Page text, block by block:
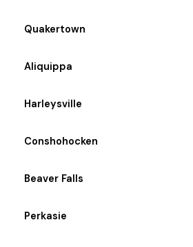
Quakertown
Aliquippa
Harleysville
Conshohocken
Beaver Falls
Perkasie